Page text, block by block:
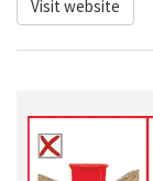
Visit website